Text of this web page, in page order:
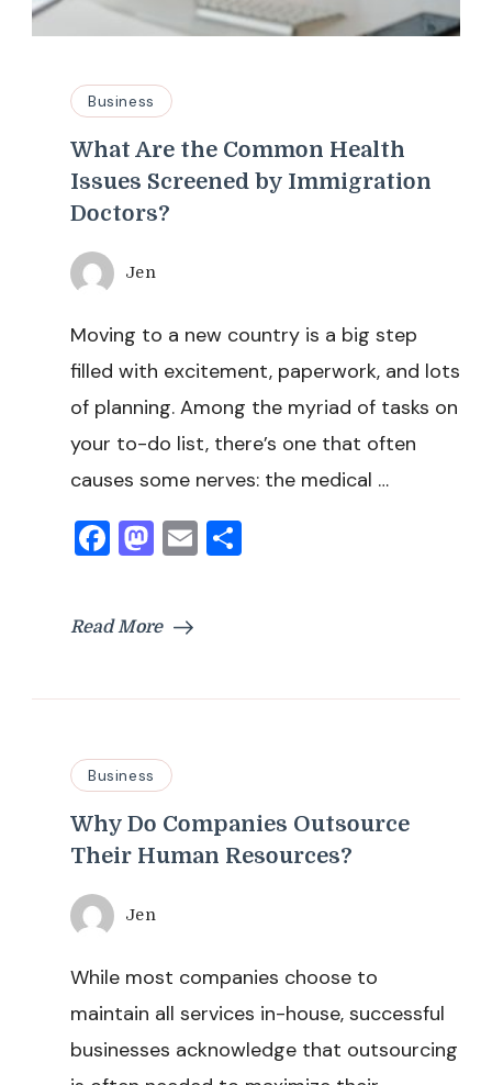
Business
What Are the Common Health
Issues Screened by Immigration
Doctors?
Jen
Moving to a new country is a big step
filled with excitement, paperwork, and lots
of planning. Among the myriad of tasks on
your to-do list, there’s one that often
causes some nerves: the medical …
Facebook
Mastodon
Email
Read More
Business
Why Do Companies Outsource
Their Human Resources?
Jen
While most companies choose to
maintain all services in-house, successful
businesses acknowledge that outsourcing